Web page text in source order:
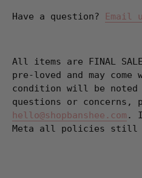
Have a question? Email
All items are FINAL
pre-loved and may
condition will be
questions or concerns,
hello@shopbanshee.com .
Meta all policies still